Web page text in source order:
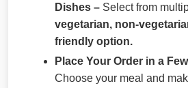
Dishes – Select from
vegetarian, non-
friendly option.
Place Your Order in a
Choose your meal and